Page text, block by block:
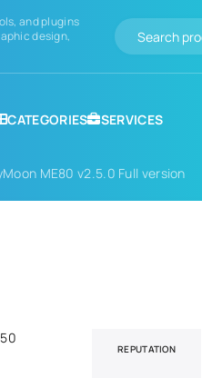
and plugins
design,
CATEGORIES SERVICES
ME80 v2.5.0 Full version
REPUTATION